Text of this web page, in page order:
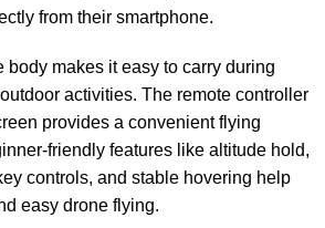
from their smartphone.
body makes it easy to carry during
activities. The remote controller
provides a convenient flying
friendly features like altitude hold,
controls, and stable hovering help
easy drone flying.